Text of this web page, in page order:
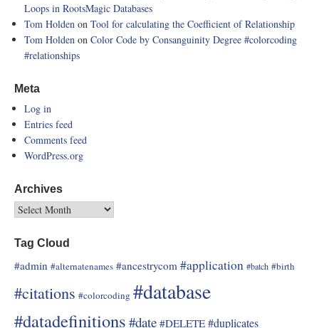
Loops in RootsMagic Databases
Tom Holden on Tool for calculating the Coefficient of Relationship
Tom Holden on Color Code by Consanguinity Degree #colorcoding
#relationships
Meta
Log in
Entries feed
Comments feed
WordPress.org
Archives
Tag Cloud
#admin #alternatenames #ancestrycom #application #batch #birth
#citations #colorcoding #database
#datadefinitions #date #DELETE #duplicates